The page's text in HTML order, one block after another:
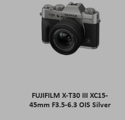
FUJIFILM X-T30 III XC15-
45mm F3.5-6.3 OIS Silver